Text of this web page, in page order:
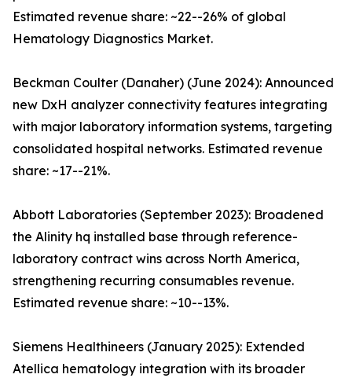
Estimated revenue share: ~22--26% of global
Hematology Diagnostics Market.
Beckman Coulter (Danaher) (June 2024): Announced
new DxH analyzer connectivity features integrating
with major laboratory information systems, targeting
consolidated hospital networks. Estimated revenue
share: ~17--21%.
Abbott Laboratories (September 2023): Broadened
the Alinity hq installed base through reference-
laboratory contract wins across North America,
strengthening recurring consumables revenue.
Estimated revenue share: ~10--13%.
Siemens Healthineers (January 2025): Extended
Atellica hematology integration with its broader